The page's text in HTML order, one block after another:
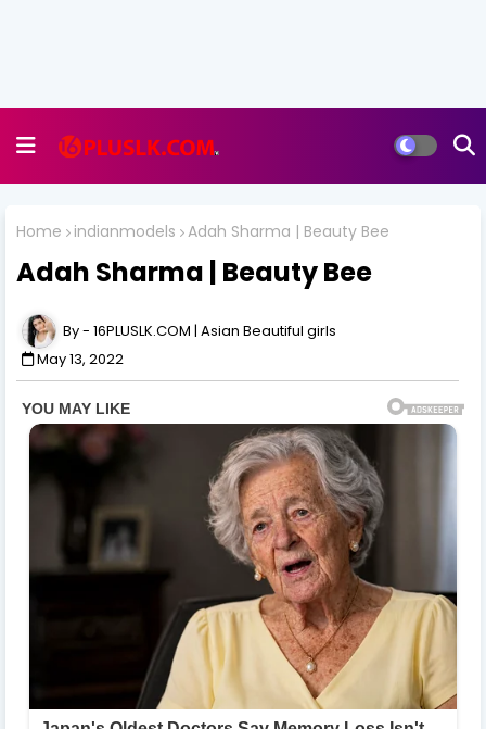
Home indianmodels Adah Sharma | Beauty Bee
Adah Sharma | Beauty Bee
16PLUSLK.COM | Asian Beautiful girls
May 13, 2022